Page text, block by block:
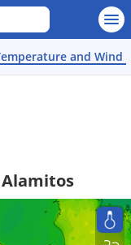
and Wind